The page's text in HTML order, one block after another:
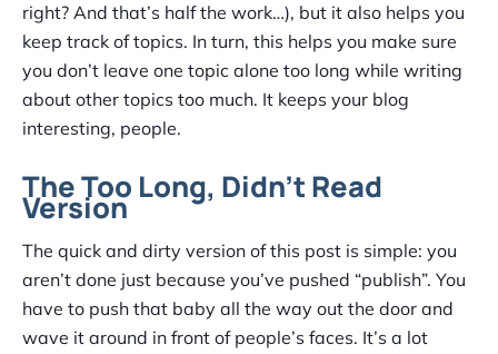
right? And that’s half the work…), but it also helps you
keep track of topics. In turn, this helps you make sure
you don’t leave one topic alone too long while writing
about other topics too much. It keeps your blog
interesting, people.
The Too Long, Didn’t Read
Version
The quick and dirty version of this post is simple: you
aren’t done just because you’ve pushed “publish”. You
have to push that baby all the way out the door and
wave it around in front of people’s faces. It’s a lot